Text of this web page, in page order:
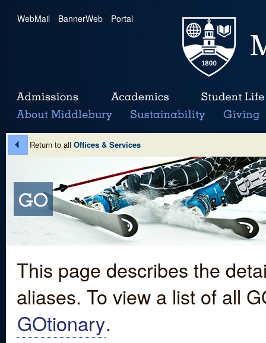
WebMail | BannerWeb | Portal
Return to all Offices & Services
This page describes the
aliases. To view a list of all
GOtionary.